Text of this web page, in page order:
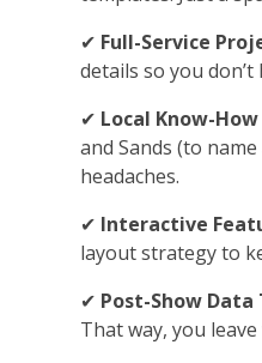
✔ Full-Service
details so you don’t
✔ Local Know-
and Sands (to
headaches.
✔ Interactive
layout strategy to
✔ Post-Show
That way, you